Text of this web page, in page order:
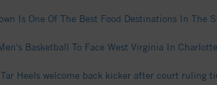
Is One Of The Best Food Destinations In
Basketball To Face West Virginia In
Heels welcome back kicker after court ruling